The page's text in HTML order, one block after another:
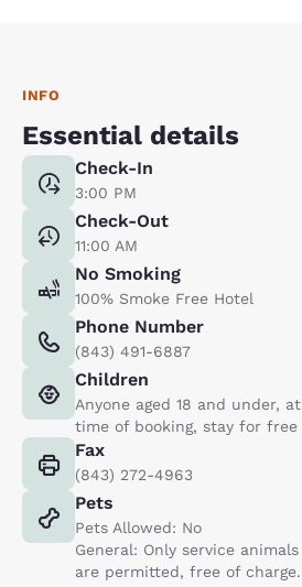
INFO
Essential details
Check-In
3:00 PM
Check-Out
11:00 AM
No Smoking
100% Smoke Free Hotel
Phone Number
(843) 491-6887
Children
Anyone aged 18 and under, at
time of booking, stay for free
Fax
(843) 272-4963
Pets
Pets Allowed: No
General: Only service animals
are permitted, free of charge.